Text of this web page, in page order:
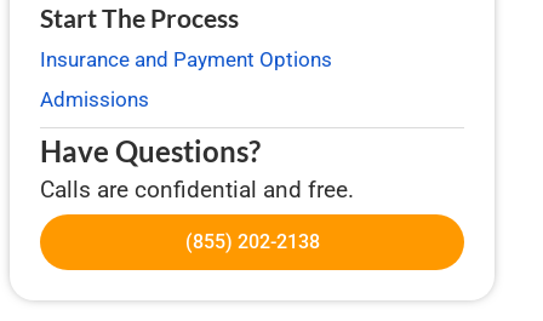
Start The Process
Insurance and Payment Options
Admissions
Have Questions?
Calls are confidential and free.
(855) 202-2138